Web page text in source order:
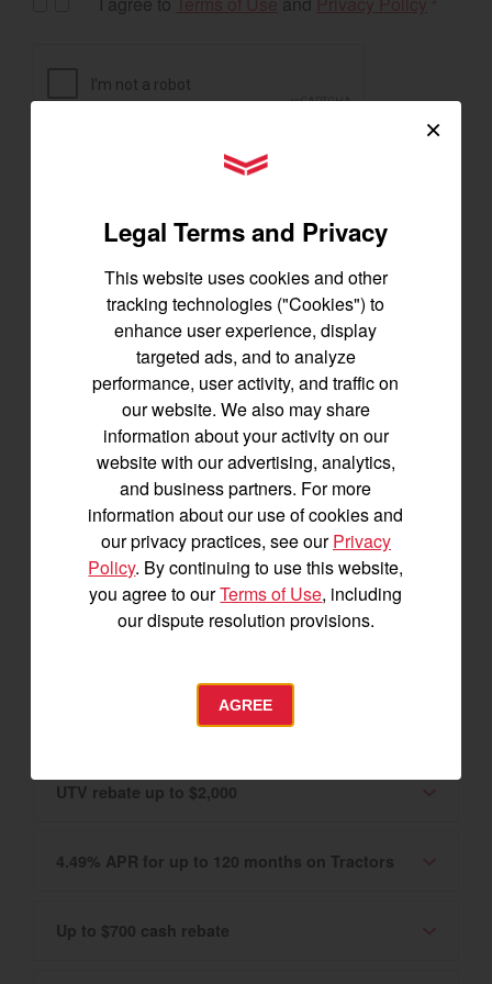
Exclusive Offers
The following exclusive offers are for the US and
Canadian market only. Please see your
Authorized YANMAR Dealer for details.
0% APR for 60 months on Tractors and UTVs
Tractor rebate up to $3,400
UTV rebate up to $2,000
4.49% APR for up to 120 months on Tractors
Up to $700 cash rebate
×
YANMAR Tractors
Legal Terms and Privacy
This website uses cookies and other
tracking technologies ("Cookies") to
enhance user experience, display
targeted ads, and to analyze
performance, user activity, and traffic on
our website. We also may share
information about your activity on our
website with our advertising, analytics,
and business partners. For more
information about our use of cookies and
our privacy practices, see ourPrivacy
Policy. By continuing to use this website,
you agree to ourTerms of Use, including
our dispute resolution provisions.
AGREE